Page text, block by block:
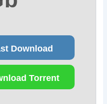
Download
Torrent